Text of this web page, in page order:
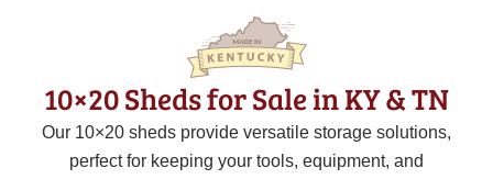
10×20 Sheds for Sale in KY & TN
Our 10×20 sheds provide versatile storage solutions,
perfect for keeping your tools, equipment, and